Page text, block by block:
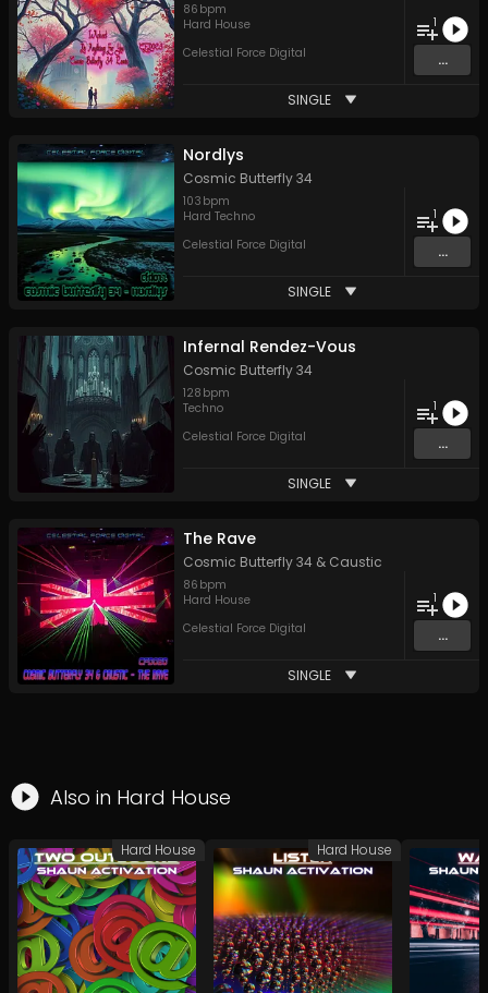
86 bpm
Hard House
Celestial Force Digital
1
...
SINGLE
Nordlys
Cosmic Butterfly 34
103 bpm
Hard Techno
Celestial Force Digital
1
...
SINGLE
Infernal Rendez-Vous
Cosmic Butterfly 34
128 bpm
Techno
Celestial Force Digital
1
...
SINGLE
The Rave
Cosmic Butterfly 34 & Caustic
86 bpm
Hard House
Celestial Force Digital
1
...
SINGLE
Also in Hard House
Hard House Hard House